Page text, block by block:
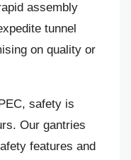
assembly
tunnel
on quality or
safety is
Our gantries
features and